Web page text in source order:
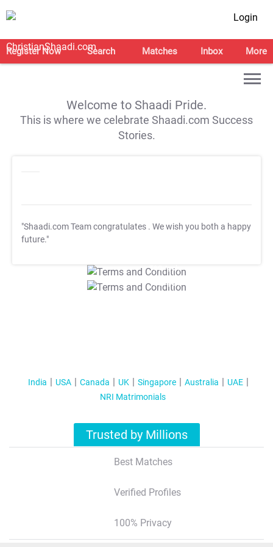
Login
Register Now Search Matches Inbox More
Welcome to Shaadi Pride.
This is where we celebrate Shaadi.com Success
Stories.
"Shaadi.com Team congratulates . We wish you both a happy
future."
T&C Apply
T&C Apply
India USA Canada UK Singapore Australia
UAE
NRI Matrimonials
Trusted by Millions
Best Matches
Verified Profiles
100% Privacy